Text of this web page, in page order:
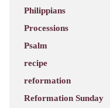
Philippians
Processions
Psalm
recipe
reformation
Reformation Sunday